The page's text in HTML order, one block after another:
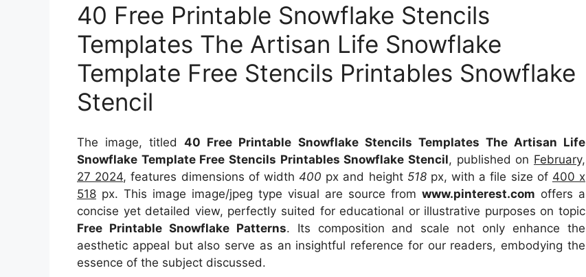
40 Free Printable Snowflake Stencils
Templates The Artisan Life Snowflake
Template Free Stencils Printables Snowflake
Stencil
The image, titled40 Free Printable Snowflake Stencils Templates The Artisan Life
Snowflake Template Free Stencils Printables Snowflake Stencil, published on February,
27 2024, features dimensions of width400 px and height 518px, with a file size of 400 x
518 px. This image image/jpeg type visual are source from www.pinterest.com offers a
concise yet detailed view, perfectly suited for educational or illustrative purposes on topic
Free Printable Snowflake Patterns. Its composition and scale not only enhance the
aesthetic appeal but also serve as an insightful reference for our readers, embodying the
essence of the subject discussed.